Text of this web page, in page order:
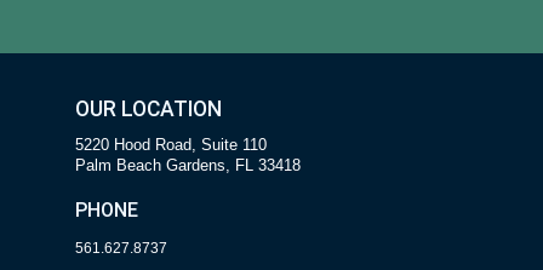
OUR LOCATION
5220 Hood Road, Suite 110
Palm Beach Gardens, FL 33418
PHONE
561.627.8737